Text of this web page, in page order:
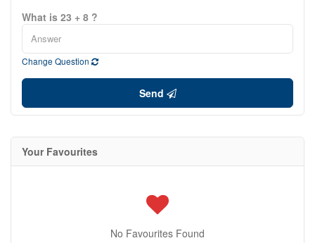
What is 23 + 8 ?
Change Question
Send
Your Favourites
No Favourites Found